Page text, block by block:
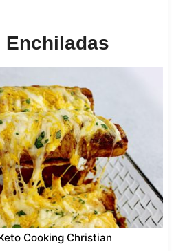
Enchiladas
Cooking Christian